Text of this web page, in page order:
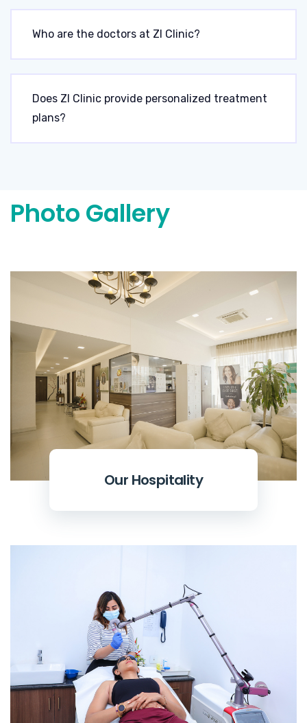
Who are the doctors at ZI Clinic?
Does ZI Clinic provide personalized treatment
plans?
Photo Gallery
Our Hospitality